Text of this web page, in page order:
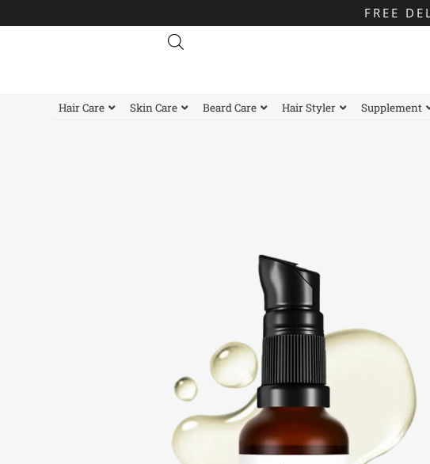
to
FREE
Hair Care Skin Care Beard Care Hair Styler Supplement